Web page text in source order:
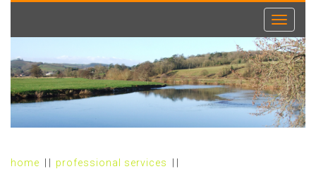
Toggle
home
professional services